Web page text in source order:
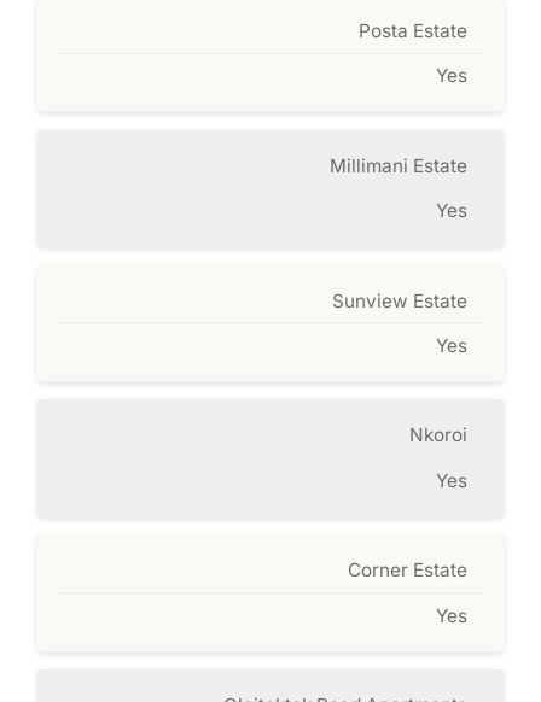
Posta Estate
Yes
Millimani Estate
Yes
Sunview Estate
Yes
Nkoroi
Yes
Corner Estate
Yes